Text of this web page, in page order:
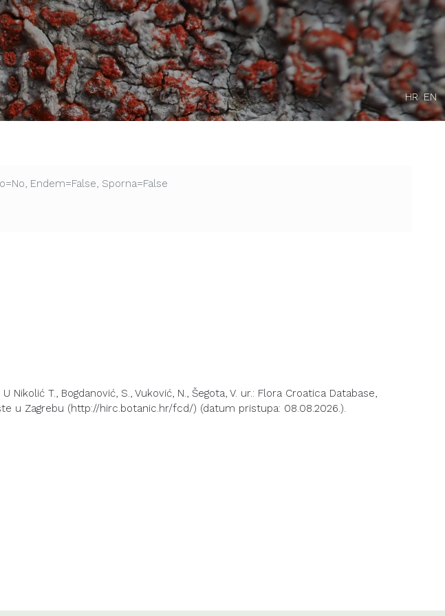
HR EN
Endem=False, Sporna=False
Nikolić T., Bogdanović, S., Vuković, N., Šegota, V. ur.: Flora Croatica Database,
u Zagrebu (http://hirc.botanic.hr/fcd/) (datum pristupa: 08.08.2026.).